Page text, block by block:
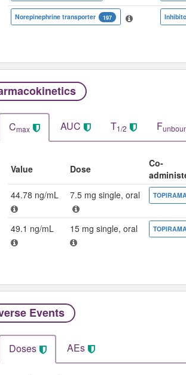
Norepinephrine transporter 197
Cmax AUC T1/2 F
Value Dose
Co-
44.78 ng/mL
7.5 mg single, oral
49.1 ng/mL 15 mg single, oral
Events​
Doses AEs